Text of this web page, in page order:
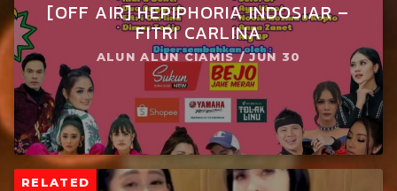
[OFF AIR] HEPIPHORIA INDOSIAR –
FITRI CARLINA
ALUN ALUN CIAMIS / JUN 30
RELATED